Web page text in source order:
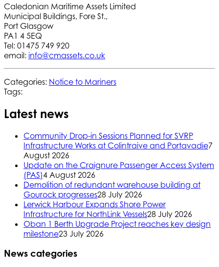
Caledonian Maritime Assets Limited
Municipal Buildings, Fore St.,
Port Glasgow
PA1 4 5EQ
Tel: 01475 749 920
email: info@cmassets.co.uk
Categories: Notice to Mariners
Tags:
Latest news
Community Drop-in Sessions Planned for SVRP
Infrastructure Works at Colintraive and Portavadie7
August 2026
Update on the Craignure Passenger Access System
(PAS)4 August 2026
Demolition of redundant warehouse building at
Gourock progresses28 July 2026
Lerwick Harbour Expands Shore Power
Infrastructure for NorthLink Vessels28 July 2026
Oban 1 Berth Upgrade Project reaches key design
milestone23 July 2026
News categories